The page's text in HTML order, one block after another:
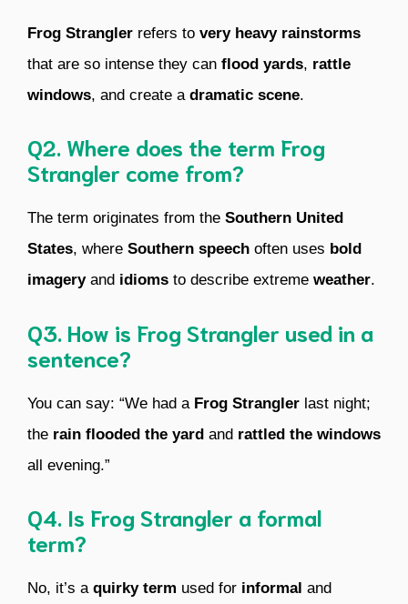
Frog Strangler refers to very heavy rainstorms
that are so intense they can flood yards, rattle
windows, and create a dramatic scene.
Q2. Where does the term Frog
Strangler come from?
The term originates from the Southern United
States, where Southern speech often uses bold
imageryand idioms to describe extreme weather.
Q3. How is Frog Strangler used in a
sentence?
You can say: “We had a Frog Strangler last night;
the rain flooded the yard and rattled the windows
all evening.”
Q4. Is Frog Strangler a formal
term?
No, it’s a quirky term used for informal and